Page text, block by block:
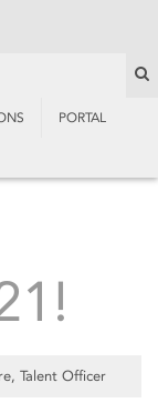
PORTAL
Talent Officer